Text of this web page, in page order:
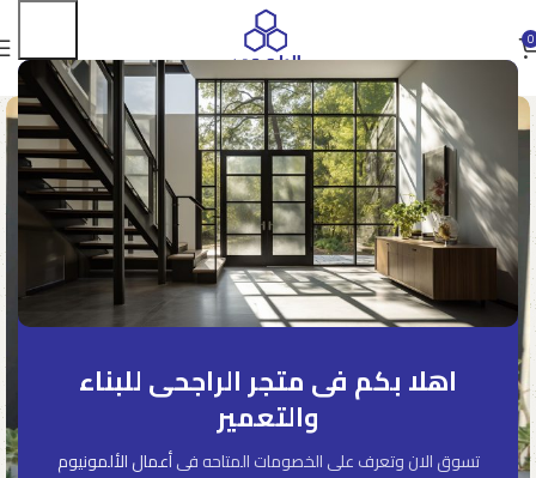
اهلا بكم فى متجر الراجحى للبناء
والتعمير
تسوق الان وتعرف على الخصومات المتاحه فىأعمال الألمونيوم
0